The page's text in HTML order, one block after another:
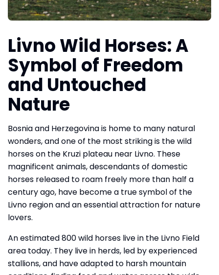
Livno Wild Horses: A
Symbol of Freedom
and Untouched
Nature
Bosnia and Herzegovina is home to many natural
wonders, and one of the most striking is the wild
horses on the Kruzi plateau near Livno. These
magnificent animals, descendants of domestic
horses released to roam freely more than half a
century ago, have become a true symbol of the
Livno region and an essential attraction for nature
lovers.
An estimated 800 wild horses live in the Livno Field
area today. They live in herds, led by experienced
stallions, and have adapted to harsh mountain